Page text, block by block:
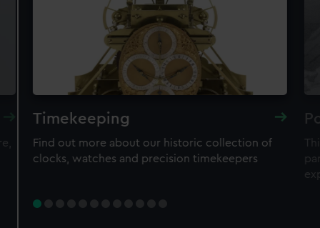
Timekeeping
Find out more about our historic collection of
clocks, watches and precision timekeepers